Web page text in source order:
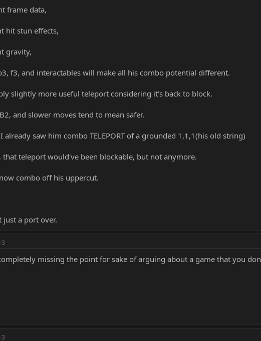
frame data,
hit stun effects,
gravity,
f3, and interactables will make all his combo potential different.
slightly more useful teleport considering it's back to block.
and slower moves tend to mean safer.
already saw him combo TELEPORT of a grounded 1,1,1(his old string)
that teleport would've been blockable, but not anymore.
combo off his uppercut.
just a port over.
missing the point for sake of arguing about a game that you